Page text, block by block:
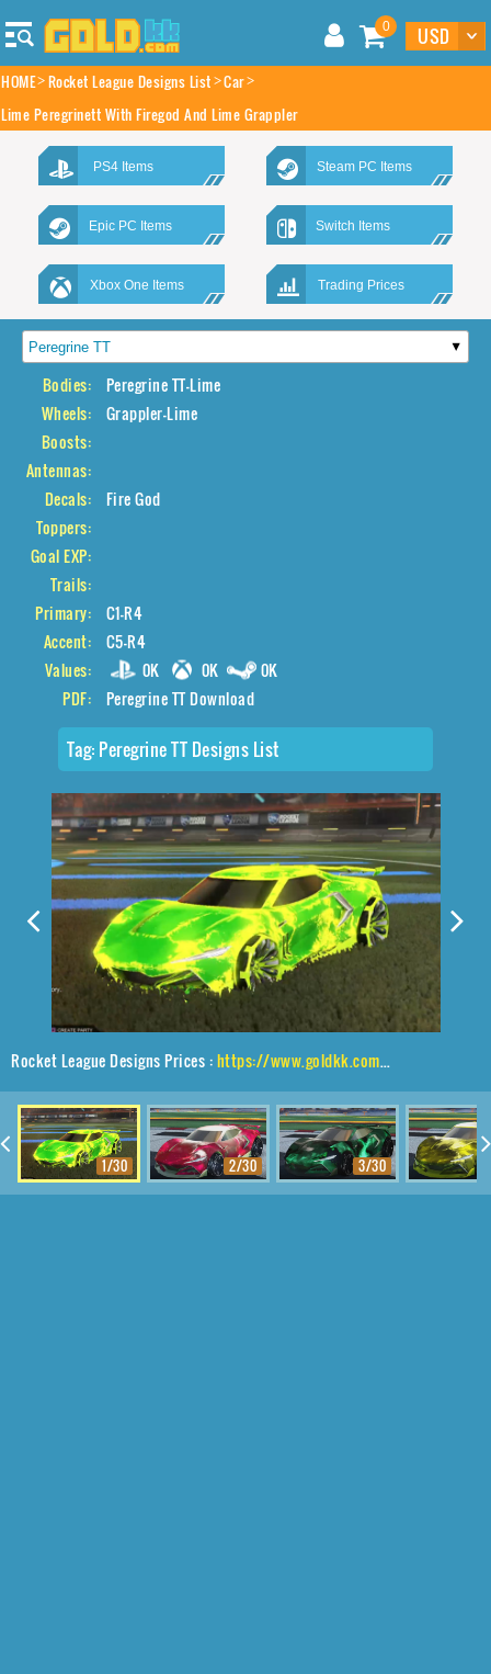
0
HOME Rocket League Designs List Car
Lime Peregrinett With Firegod And Lime Grappler
PS4 Items Steam PC Items
Epic PC Items Switch Items
Xbox One Items Trading Prices
Bodies:
Peregrine TT-Lime
Wheels:
Grappler-Lime
Boosts:
Antennas:
Decals:
Fire God
Toppers:
Goal EXP:
Trails:
Primary:
C1-R4
Accent:
C5-R4
Values:
0K 0K
0K
PDF:
Peregrine TT Download
Tag: Peregrine TT Designs List
Rocket League Designs Prices :https://www.goldkk.com/rocket-league-prices/list/Peregrine%20TT%2CGrappler%2CFire%20God
1/30 2/30 3/30